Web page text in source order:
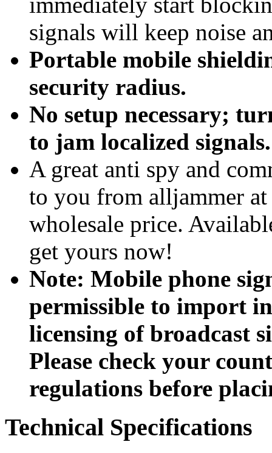
signals will keep noise
Portable mobile
security radius.
No setup necessary;
to jam localized signals.
A great anti spy and
to you from alljammer
wholesale price.
get yours now!
Note: Mobile phone
permissible to import
licensing of broadcast
Please check your
regulations before
Technical Specifications